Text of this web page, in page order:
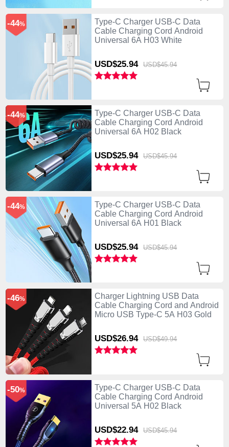
Type-C Charger USB-C Data
Cable Charging Cord Android
Universal 6A H03 White
USD$25.94 USD$45.94
-44%
Type-C Charger USB-C Data
Cable Charging Cord Android
Universal 6A H02 Black
USD$25.94 USD$45.94
-44%
Type-C Charger USB-C Data
Cable Charging Cord Android
Universal 6A H01 Black
USD$25.94 USD$45.94
-44%
Charger Lightning USB Data
Cable Charging Cord and Android
Micro USB Type-C 5A H03 Gold
USD$26.94 USD$49.94
-46%
Type-C Charger USB-C Data
Cable Charging Cord Android
Universal 5A H02 Black
USD$22.94 USD$45.94
-50%